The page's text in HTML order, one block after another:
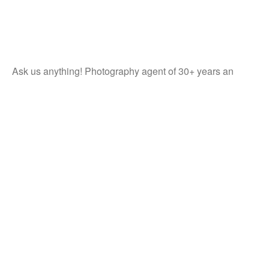
Ask us anything! Photography agent of 30+ years an